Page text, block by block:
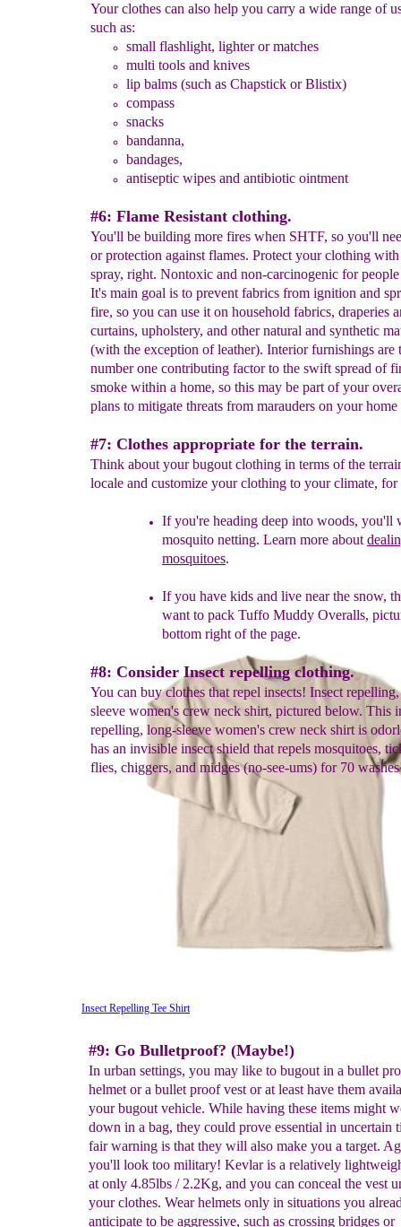
Insect Repelling Tee Shirt
#9: Go Bulletproof? (Maybe!)
In urban settings, you may like to bugout in a bullet
helmet or a bullet proof vest or at least have them
your bugout vehicle. While having these items might
down in a bag, they could prove essential in uncertain
fair warning is that they will also make you a target.
you'll look too military! Kevlar is a relatively
at only 4.85lbs / 2.2Kg, and you can conceal the vest
your clothes. Wear helmets only in situations you
anticipate to be aggressive, such as crossing bridges or
Your clothes can also help you carry a wide range of
such as:
small flashlight, lighter or matches
multi tools and knives
lip balms (such as Chapstick or Blistix)
compass
snacks
bandanna,
bandages,
antiseptic wipes and antibiotic ointment
#6: Flame Resistant clothing.
You'll be building more fires when SHTF, so you'll
or protection against flames. Protect your clothing
spray, right. Nontoxic and non-carcinogenic for people
It's main goal is to prevent fabrics from ignition and
fire, so you can use it on household fabrics, draperies
curtains, upholstery, and other natural and synthetic
(with the exception of leather). Interior furnishings are
number one contributing factor to the swift spread of
smoke within a home, so this may be part of your
plans to mitigate threats from marauders on your home
#7: Clothes appropriate for the terrain.
Think about your bugout clothing in terms of the
locale and customize your clothing to your climate, for
If you're heading deep into woods, you'll
mosquito netting. Learn more about
mosquitoes.
If you have kids and live near the snow,
want to pack Tuffo Muddy Overalls,
bottom right of the page.
#8: Consider Insect repelling clothing.
You can buy clothes that repel insects! Insect
sleeve women's crew neck shirt, pictured below. This
repelling, long-sleeve women's crew neck shirt is
has an invisible insect shield that repels mosquitoes,
flies, chiggers, and midges (no-see-ums) for 70